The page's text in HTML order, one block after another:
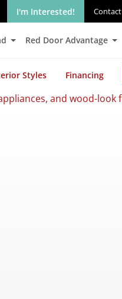
I'm Interested! Contact
Red Door Advantage
Styles Financing